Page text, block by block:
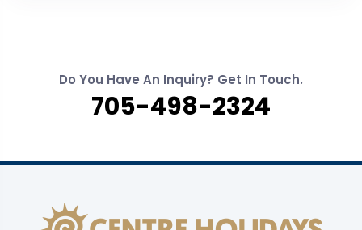
Do You Have An Inquiry? Get In Touch.
705-498-2324